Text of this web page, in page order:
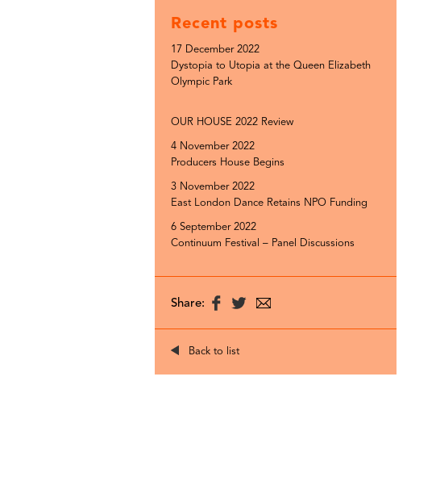
Recent posts
17 December 2022
Dystopia to Utopia at the Queen Elizabeth
Olympic Park
OUR HOUSE 2022 Review
4 November 2022
Producers House Begins
3 November 2022
East London Dance Retains NPO Funding
6 September 2022
Continuum Festival – Panel Discussions
Share:
Back to list